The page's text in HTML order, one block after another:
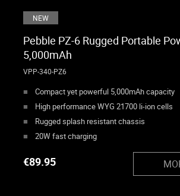
NEW
Pebble PZ-6 Rugged Portable
5,000mAh
VPP-340-PZ6
Compact yet powerful 5,000mAh capacity
High performance WYG 21700 li-ion cells
Rugged splash resistant chassis
20W fast charging
€89.95